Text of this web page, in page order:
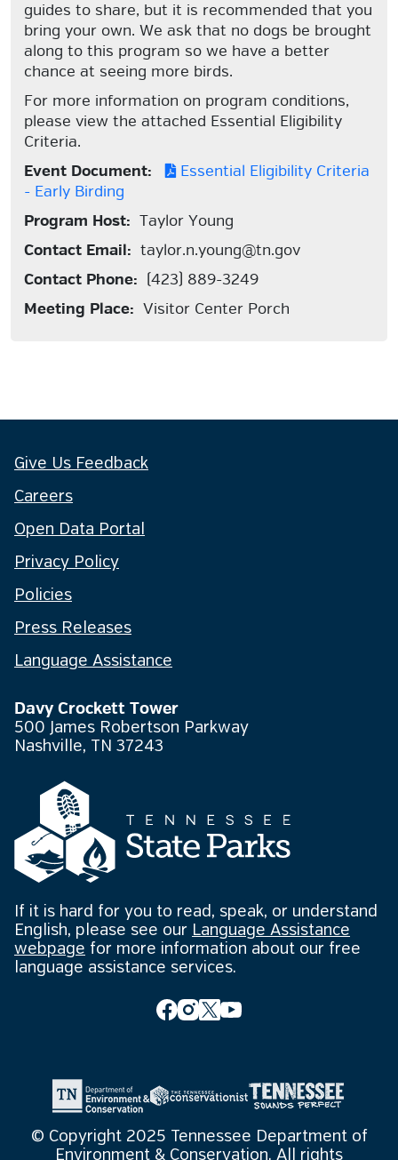
guides to share, but it is recommended that you
bring your own. We ask that no dogs be brought
along to this program so we have a better
chance at seeing more birds.
For more information on program conditions,
please view the attached Essential Eligibility
Criteria.
Event Document:
Essential Eligibility Criteria
- Early Birding
Program Host: Taylor Young
Contact Email: taylor.n.young@tn.gov
Contact Phone: (423) 889-3249
Meeting Place: Visitor Center Porch
Give Us Feedback
Careers
Open Data Portal
Privacy Policy
Policies
Press Releases
Language Assistance
Davy Crockett Tower
500 James Robertson Parkway
Nashville, TN 37243
If it is hard for you to read, speak, or understand
English, please see our Language Assistance
webpage for more information about our free
language assistance services.
© Copyright 2025 Tennessee Department of
Environment & Conservation. All rights